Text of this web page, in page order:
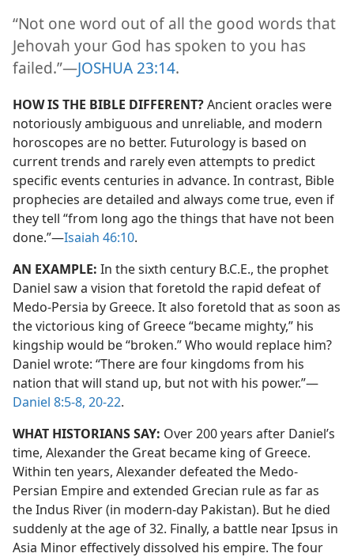
“Not one word out of all the good words that
Jehovah your God has spoken to you has
failed.”​—JOSHUA 23:14.
HOW IS THE BIBLE DIFFERENT?Ancient oracles were
notoriously ambiguous and unreliable, and modern
horoscopes are no better. Futurology is based on
current trends and rarely even attempts to predict
specific events centuries in advance. In contrast, Bible
prophecies are detailed and always come true, even if
they tell “from long ago the things that have not been
done.”​—Isaiah 46:10.
AN EXAMPLE: In the sixth century B.C.E., the prophet
Daniel saw a vision that foretold the rapid defeat of
Medo-Persia by Greece. It also foretold that as soon as
the victorious king of Greece “became mighty,” his
kingship would be “broken.” Who would replace him?
Daniel wrote: “There are four kingdoms from his
nation that will stand up, but not with his power.”​—
Daniel 8:5-8, 20-22.
WHAT HISTORIANS SAY: Over 200 years after Daniel’s
time, Alexander the Great became king of Greece.
Within ten years, Alexander defeated the Medo-
Persian Empire and extended Grecian rule as far as
the Indus River (in modern-day Pakistan). But he died
suddenly at the age of 32. Finally, a battle near Ipsus in
Asia Minor effectively dissolved his empire. The four